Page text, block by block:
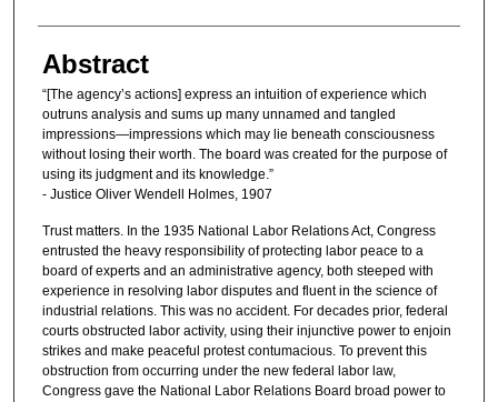
Abstract
“[The agency’s actions] express an intuition of experience which
outruns analysis and sums up many unnamed and tangled
impressions—impressions which may lie beneath consciousness
without losing their worth. The board was created for the purpose of
using its judgment and its knowledge.”
- Justice Oliver Wendell Holmes, 1907
Trust matters. In the 1935 National Labor Relations Act, Congress
entrusted the heavy responsibility of protecting labor peace to a
board of experts and an administrative agency, both steeped with
experience in resolving labor disputes and fluent in the science of
industrial relations. This was no accident. For decades prior, federal
courts obstructed labor activity, using their injunctive power to enjoin
strikes and make peaceful protest contumacious. To prevent this
obstruction from occurring under the new federal labor law,
Congress gave the National Labor Relations Board broad power to